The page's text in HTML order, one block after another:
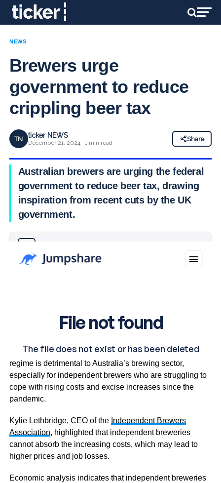
NEWS
Brewers urge
government to reduce
crippling beer tax
TN ticker NEWS
December 21, 2024 · 1 min read
Share
Australian brewers are urging the federal
government to reduce beer tax, drawing
inspiration from recent cuts by the UK
government.
Industry leaders express concern that the current tax
regime is detrimental to Australia’s brewing sector,
especially for independent brewers who are struggling to
cope with rising costs and excise increases since the
pandemic.
Kylie Lethbridge, CEO of the Independent Brewers
Association, highlighted that independent breweries
cannot absorb the increasing costs, which may lead to
higher prices and job losses.
Economic analysis indicates that independent breweries